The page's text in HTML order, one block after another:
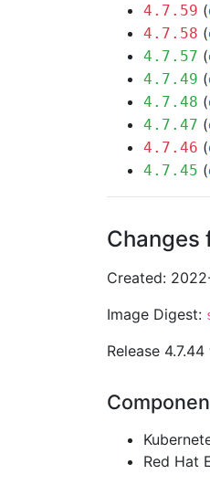
4.7.59 (
4.7.58 (
4.7.57 (
4.7.49 (
4.7.48 (
4.7.47 (
4.7.46 (
4.7.45 (
Changes
Created:
Image Digest:
Release
Red Hat